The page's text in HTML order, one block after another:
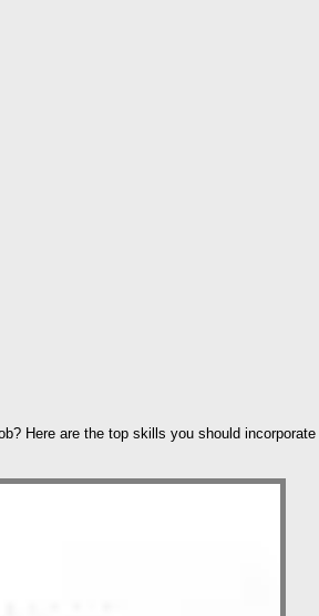
Here are the top skills you should incorporate